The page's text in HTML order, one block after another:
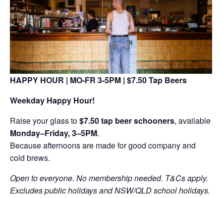
HAPPY HOUR | MO-FR 3-5PM | $7.50 Tap Beers
Weekday Happy Hour!
Raise your glass to$7.50 tap beer schooners, available
Monday–Friday, 3–5PM.
Because afternoons are made for good company and
cold brews.
Open to everyone. No membership needed. T&Cs apply.
Excludes public holidays and NSW/QLD school holidays.